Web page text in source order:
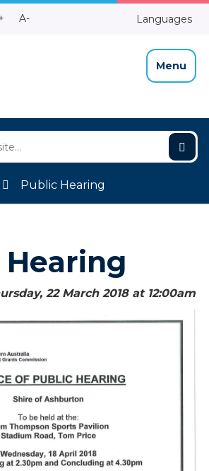
Make
A- Languages
Menu
Public Hearing
22 March 2018 at 12:00am